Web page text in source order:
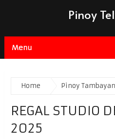
Pinoy
Menu
Home Pinoy Tambayan
REGAL STUDIO
2025